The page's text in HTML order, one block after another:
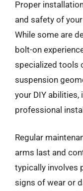
Proper
and safety of
While some are
bolt-on
specialized tools
suspension
your DIY abilities,
professional
Regular
arms last and
typically involves
signs of wear or